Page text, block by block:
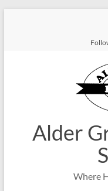
Alder
Where